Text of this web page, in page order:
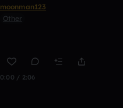
moonman123
Other
0:00 / 2:06